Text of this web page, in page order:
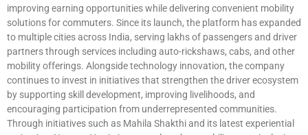
improving earning opportunities while delivering convenient mobility
solutions for commuters. Since its launch, the platform has expanded
to multiple cities across India, serving lakhs of passengers and driver
partners through services including auto-rickshaws, cabs, and other
mobility offerings. Alongside technology innovation, the company
continues to invest in initiatives that strengthen the driver ecosystem
by supporting skill development, improving livelihoods, and
encouraging participation from underrepresented communities.
Through initiatives such as Mahila Shakthi and its latest experiential